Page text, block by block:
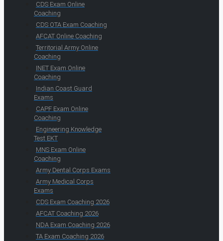
CDS Exam Online
Coaching
CDS OTA Exam Coaching
AFCAT Online Coaching
Territorial Army Online
Coaching
INET Exam Online
Coaching
Indian Coast Guard
Exams
CAPF Exam Online
Coaching
Engineering Knowledge
Test EKT
MNS Exam Online
Coaching
Army Dental Corps Exams
Army Medical Corps
Exams
CDS Exam Coaching 2026
AFCAT Coaching 2026
NDA Exam Coaching 2026
TA Exam Coaching 2026